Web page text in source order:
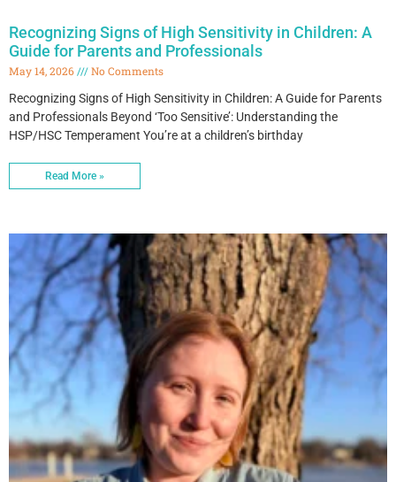
Recognizing Signs of High Sensitivity in Children: A
Guide for Parents and Professionals
May 14, 2026
No Comments
Recognizing Signs of High Sensitivity in Children: A Guide for Parents
and Professionals Beyond ‘Too Sensitive’: Understanding the
HSP/HSC Temperament You’re at a children’s birthday
Read More »